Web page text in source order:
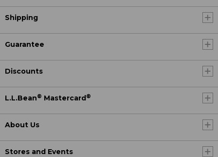
Shipping
Guarantee
Discounts
L.L.Bean® Mastercard ®
About Us
Stores and Events